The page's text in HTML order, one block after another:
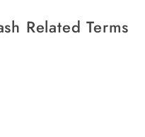
Related Terms